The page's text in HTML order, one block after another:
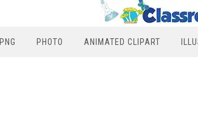
PNG PHOTO ANIMATED CLIPART